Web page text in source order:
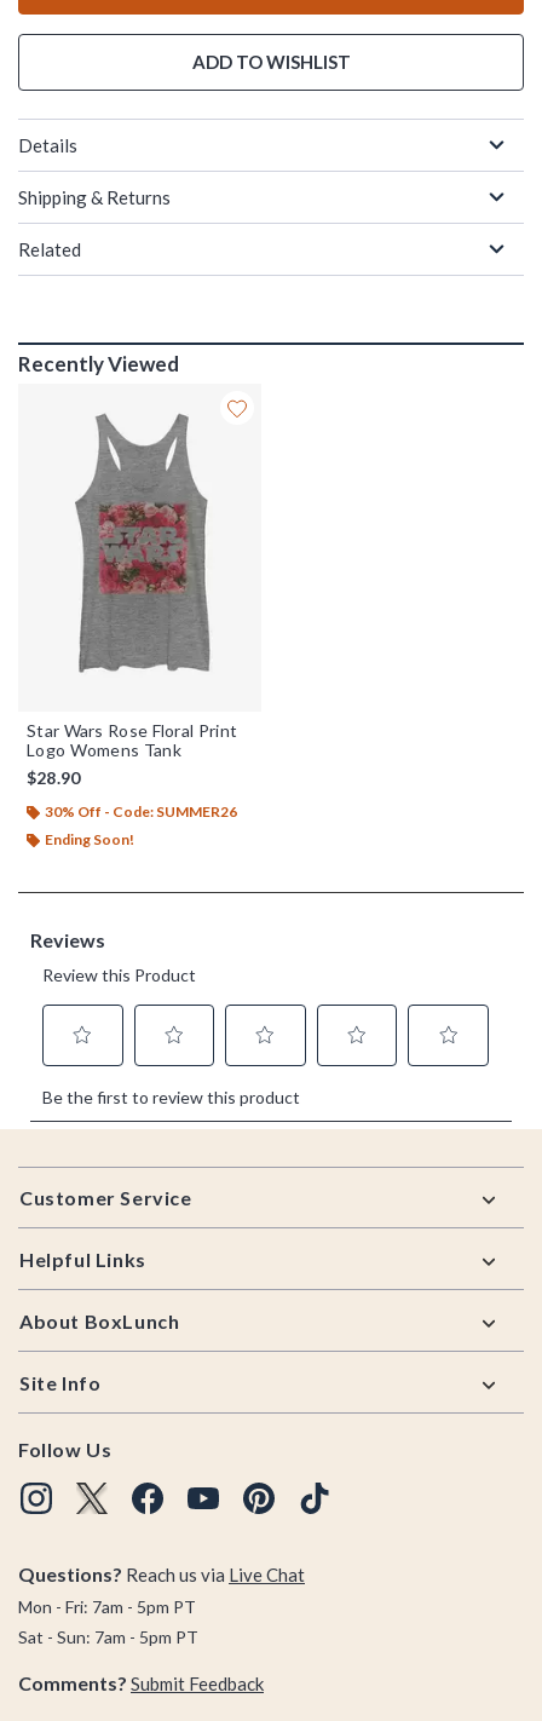
ADD TO WISHLIST
Details
Shipping & Returns
Related
Recently Viewed
Star Wars Rose Floral Print
Logo Womens Tank
$28.90
30% Off - Code: SUMMER26
Ending Soon!
Footer
Customer Service
Helpful Links
About BoxLunch
Site Info
Follow Us
Questions? Reach us via Live Chat
Mon - Fri: 7am - 5pm PT
Sat - Sun: 7am - 5pm PT
Comments? Submit Feedback